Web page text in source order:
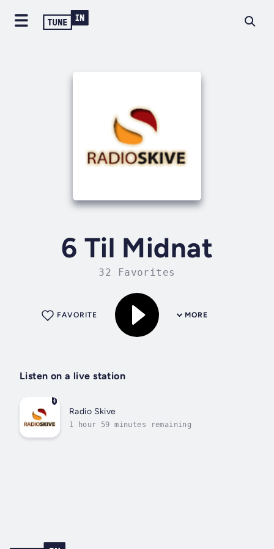
6 Til Midnat
32 Favorites
MORE
FAVORITE
Listen on a live station
Radio Skive
1 hour 59 minutes remaining